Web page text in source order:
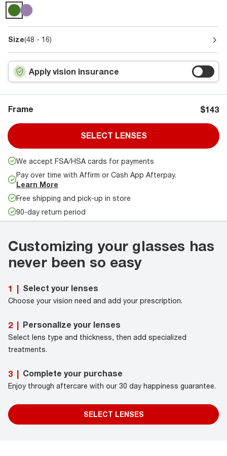
Size(48 - 16)
Apply vision insurance
Frame $143
SELECT LENSES
We accept FSA/HSA cards for payments
Pay over time with Affirm or Cash App Afterpay.
Learn More
Free shipping and pick-up in store
90-day return period
Customizing your glasses has
never been so easy
1 | Select your lenses
Choose your vision need and add your prescription.
2 | Personalize your lenses
Select lens type and thickness, then add specialized
treatments.
3 | Complete your purchase
Enjoy through aftercare with our 30 day happiness guarantee.
SELECT LENSES